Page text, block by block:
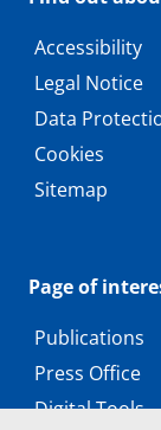
Accessibility
Legal Notice
Data
Cookies
Sitemap
Page of
Publications
Press Office
Digital Tools